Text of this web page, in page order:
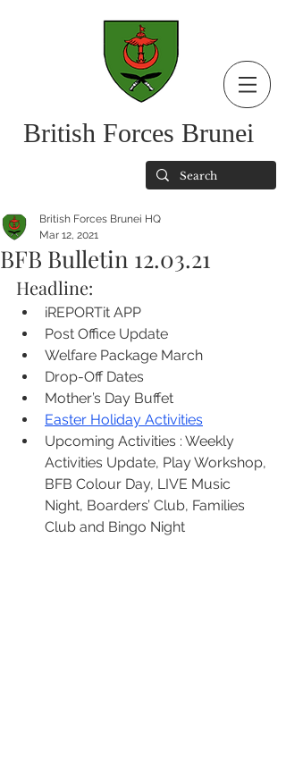
British Forces Brunei
BFB Bulletin 12.03.21
British Forces Brunei HQ
Mar 12, 2021
Headline:
iREPORTit APP
Post Office Update
Welfare Package March
Drop-Off Dates
Mother’s Day Buffet
Easter Holiday Activities
Upcoming Activities : Weekly
Activities Update, Play Workshop,
BFB Colour Day, LIVE Music
Night, Boarders’ Club, Families
Club and Bingo Night